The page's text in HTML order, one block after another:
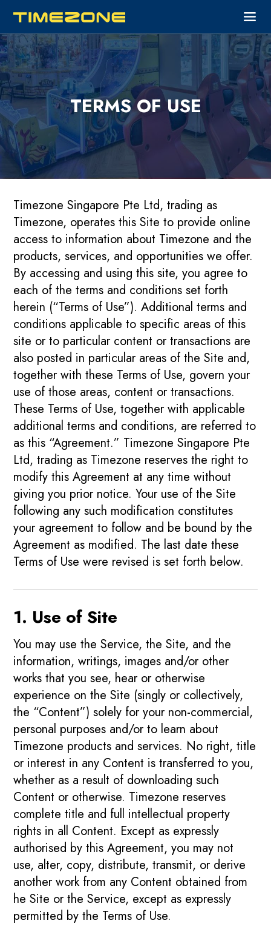
TERMS OF USE
Timezone Singapore Pte Ltd, trading as
Timezone, operates this Site to provide online
access to information about Timezone and the
products, services, and opportunities we offer.
By accessing and using this site, you agree to
each of the terms and conditions set forth
herein (“Terms of Use”). Additional terms and
conditions applicable to specific areas of this
site or to particular content or transactions are
also posted in particular areas of the Site and,
together with these Terms of Use, govern your
use of those areas, content or transactions.
These Terms of Use, together with applicable
additional terms and conditions, are referred to
as this “Agreement.” Timezone Singapore Pte
Ltd, trading as Timezone reserves the right to
modify this Agreement at any time without
giving you prior notice. Your use of the Site
following any such modification constitutes
your agreement to follow and be bound by the
Agreement as modified. The last date these
Terms of Use were revised is set forth below.
1. Use of Site
You may use the Service, the Site, and the
information, writings, images and/or other
works that you see, hear or otherwise
experience on the Site (singly or collectively,
the “Content”) solely for your non-commercial,
personal purposes and/or to learn about
Timezone products and services. No right, title
or interest in any Content is transferred to you,
whether as a result of downloading such
Content or otherwise. Timezone reserves
complete title and full intellectual property
rights in all Content. Except as expressly
authorised by this Agreement, you may not
use, alter, copy, distribute, transmit, or derive
another work from any Content obtained from
he Site or the Service, except as expressly
permitted by the Terms of Use.